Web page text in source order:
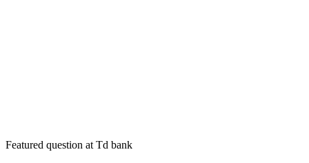
Featured question at Td bank